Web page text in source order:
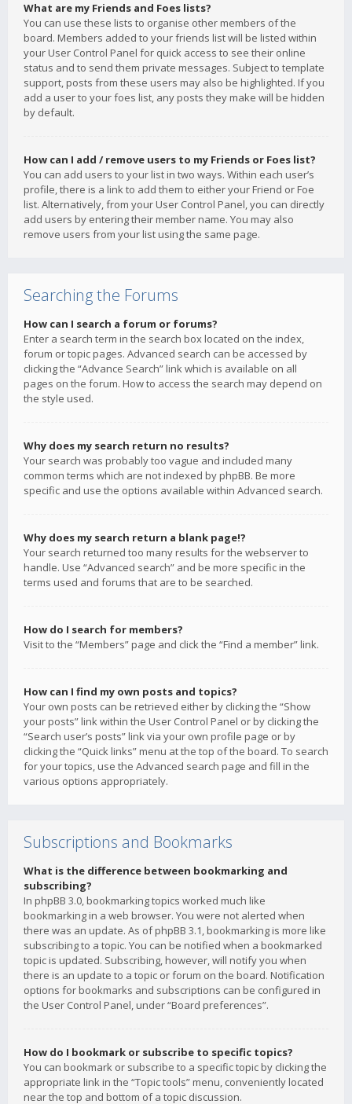
What are my Friends and Foes lists?
You can use these lists to organise other members of the
board. Members added to your friends list will be listed within
your User Control Panel for quick access to see their online
status and to send them private messages. Subject to template
support, posts from these users may also be highlighted. If you
add a user to your foes list, any posts they make will be hidden
by default.
How can I add / remove users to my Friends or Foes list?
You can add users to your list in two ways. Within each user’s
profile, there is a link to add them to either your Friend or Foe
list. Alternatively, from your User Control Panel, you can directly
add users by entering their member name. You may also
remove users from your list using the same page.
Searching the Forums
How can I search a forum or forums?
Enter a search term in the search box located on the index,
forum or topic pages. Advanced search can be accessed by
clicking the “Advance Search” link which is available on all
pages on the forum. How to access the search may depend on
the style used.
Why does my search return no results?
Your search was probably too vague and included many
common terms which are not indexed by phpBB. Be more
specific and use the options available within Advanced search.
Why does my search return a blank page!?
Your search returned too many results for the webserver to
handle. Use “Advanced search” and be more specific in the
terms used and forums that are to be searched.
How do I search for members?
Visit to the “Members” page and click the “Find a member” link.
How can I find my own posts and topics?
Your own posts can be retrieved either by clicking the “Show
your posts” link within the User Control Panel or by clicking the
“Search user’s posts” link via your own profile page or by
clicking the “Quick links” menu at the top of the board. To search
for your topics, use the Advanced search page and fill in the
various options appropriately.
Subscriptions and Bookmarks
What is the difference between bookmarking and
subscribing?
In phpBB 3.0, bookmarking topics worked much like
bookmarking in a web browser. You were not alerted when
there was an update. As of phpBB 3.1, bookmarking is more like
subscribing to a topic. You can be notified when a bookmarked
topic is updated. Subscribing, however, will notify you when
there is an update to a topic or forum on the board. Notification
options for bookmarks and subscriptions can be configured in
the User Control Panel, under “Board preferences”.
How do I bookmark or subscribe to specific topics?
You can bookmark or subscribe to a specific topic by clicking the
appropriate link in the “Topic tools” menu, conveniently located
near the top and bottom of a topic discussion.